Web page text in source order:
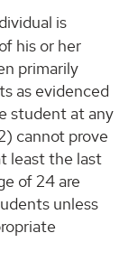
is
his or her
primarily
as evidenced
student at any
cannot prove
least the last
of 24 are
unless